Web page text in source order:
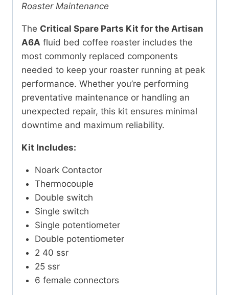
Roaster Maintenance
The Critical Spare Parts Kit for the Artisan
A6A fluid bed coffee roaster includes the
most commonly replaced components
needed to keep your roaster running at peak
performance. Whether you’re performing
preventative maintenance or handling an
unexpected repair, this kit ensures minimal
downtime and maximum reliability.
Kit Includes:
Noark Contactor
Thermocouple
Double switch
Single switch
Single potentiometer
Double potentiometer
2 40 ssr
25 ssr
6 female connectors